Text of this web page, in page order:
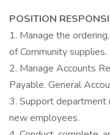
POSITION
1. Manage the
of Community supplies.
2. Manage Accounts
Payable. General
3. Support
new employees.